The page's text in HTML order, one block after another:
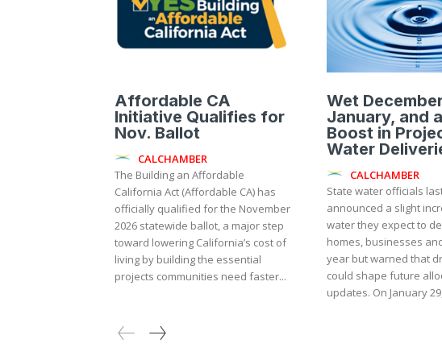
Affordable CA
Initiative Qualifies for
Nov. Ballot
CALCHAMBER
The Building an Affordable
California Act (Affordable CA) has
officially qualified for the November
2026 statewide ballot, a major step
toward lowering California’s cost of
living by building the essential
projects communities need faster...
Wet
January, and
Boost in
Water
CALCHAMBER
State water officials
announced a slight
water they expect to
homes, businesses
year but warned that
could shape future
updates. On January